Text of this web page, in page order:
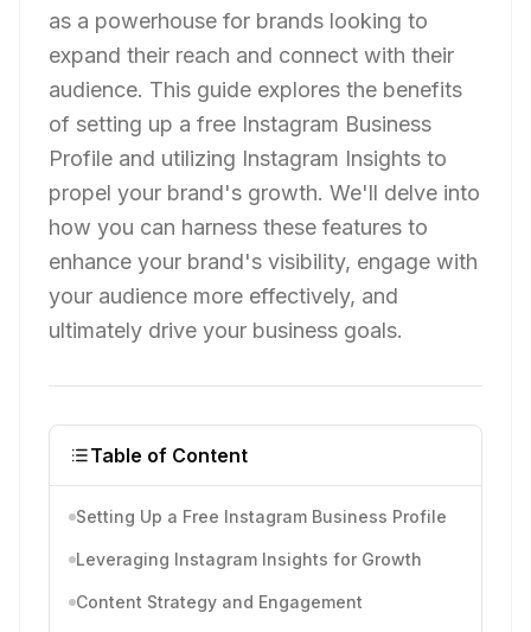
as a powerhouse for brands looking to
expand their reach and connect with their
audience. This guide explores the benefits
of setting up a free Instagram Business
Profile and utilizing Instagram Insights to
propel your brand's growth. We'll delve into
how you can harness these features to
enhance your brand's visibility, engage with
your audience more effectively, and
ultimately drive your business goals.
Table of Content
Setting Up a Free Instagram Business Profile
Leveraging Instagram Insights for Growth
Content Strategy and Engagement